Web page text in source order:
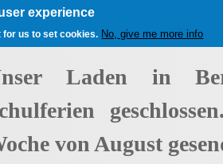
experience
for us to set cookies. No, give me more info
Laden in
von August